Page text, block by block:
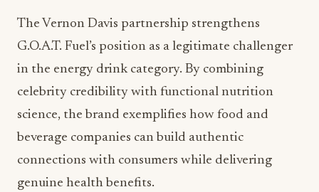
The Vernon Davis partnership strengthens
G.O.A.T. Fuel’s position as a legitimate challenger
in the energy drink category. By combining
celebrity credibility with functional nutrition
science, the brand exemplifies how food and
beverage companies can build authentic
connections with consumers while delivering
genuine health benefits.